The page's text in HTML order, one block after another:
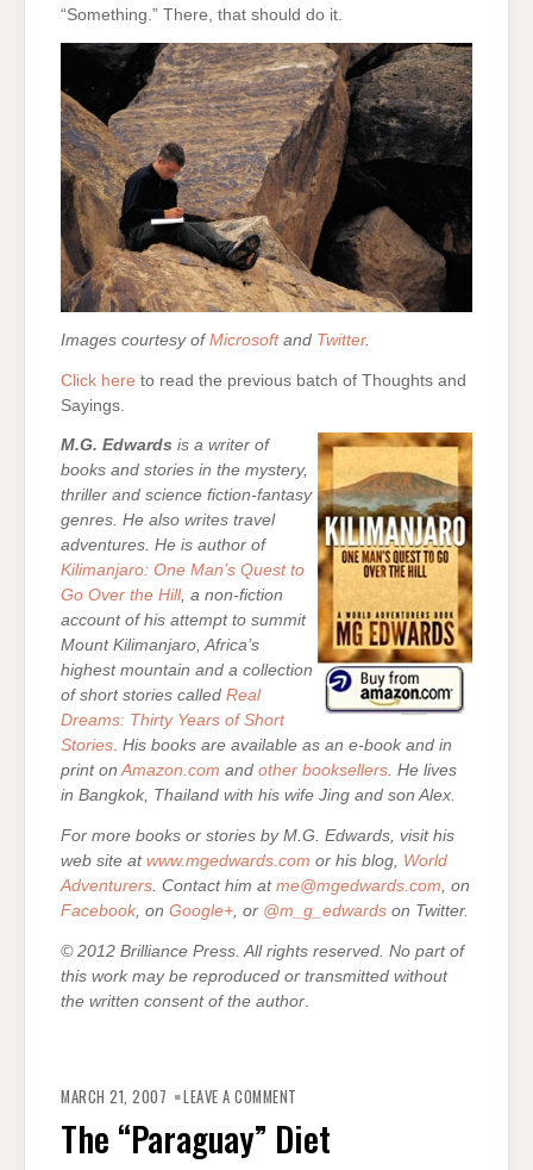
“Something.” There, that should do it.
Images courtesy of Microsoftand Twitter.
Click here to read the previous batch of Thoughts and
Sayings.
M.G. Edwards is a writer of
books and stories in the mystery,
thriller and science fiction-fantasy
genres. He also writes travel
adventures. He is author of
Kilimanjaro: One Man’s Quest to
Go Over the Hill, a non-fiction
account of his attempt to summit
Mount Kilimanjaro, Africa’s
highest mountain and a collection
of short stories called Real
Dreams: Thirty Years of Short
Stories. His books are available as an e-book and in
print onAmazon.com and other booksellers. He lives
in Bangkok, Thailand with his wife Jing and son Alex.
For more books or stories by M.G. Edwards, visit his
web site at www.mgedwards.com or his blog, World
Adventurers. Contact him at me@mgedwards.com, on
Facebook, on Google+, or @m_g_edwards on Twitter.
© 2012 Brilliance Press. All rights reserved. No part of
this work may be reproduced or transmitted without
the written consent of the author.
MARCH 21, 2007 LEAVE A COMMENT
DIET
The “Paraguay” Diet